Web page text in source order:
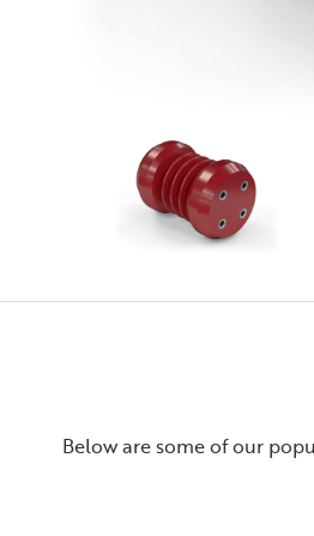
Below are some of our